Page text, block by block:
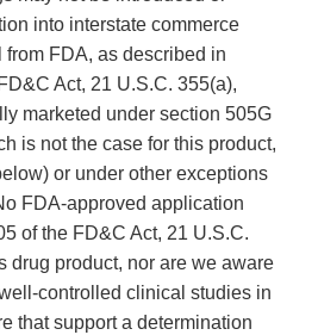
into interstate commerce
FDA, as described in
Act, 21 U.S.C. 355(a),
marketed under section 505G
is not the case for this product,
or under other exceptions
FDA-approved application
of the FD&C Act, 21 U.S.C.
drug product, nor are we aware
controlled clinical studies in
that support a determination